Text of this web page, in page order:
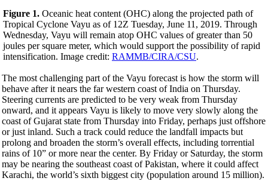
Figure 1. Oceanic heat content (OHC) along the projected path of
Tropical Cyclone Vayu as of 12Z Tuesday, June 11, 2019. Through
Wednesday, Vayu will remain atop OHC values of greater than 50
joules per square meter, which would support the possibility of rapid
intensification. Image credit: RAMMB/CIRA/CSU.
The most challenging part of the Vayu forecast is how the storm will
behave after it nears the far western coast of India on Thursday.
Steering currents are predicted to be very weak from Thursday
onward, and it appears Vayu is likely to move very slowly along the
coast of Gujarat state from Thursday into Friday, perhaps just offshore
or just inland. Such a track could reduce the landfall impacts but
prolong and broaden the storm’s overall effects, including torrential
rains of 10” or more near the center. By Friday or Saturday, the storm
may be nearing the southeast coast of Pakistan, where it could affect
Karachi, the world’s sixth biggest city (population around 15 million).